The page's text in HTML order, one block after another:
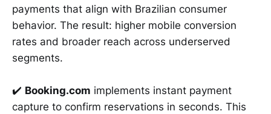
payments that align with Brazilian consumer
behavior. The result: higher mobile conversion
rates and broader reach across underserved
segments.
✔️ Booking.com implements instant payment
capture to confirm reservations in seconds. This